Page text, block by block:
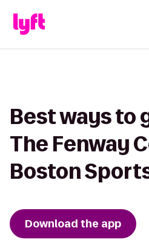
Best ways to
The Fenway
Boston
Download the app